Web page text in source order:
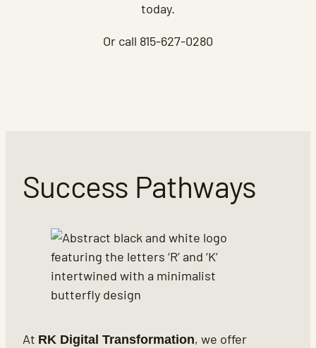
today.
Or call 815-627-0280
Success Pathways
At RK Digital Transformation, we offer